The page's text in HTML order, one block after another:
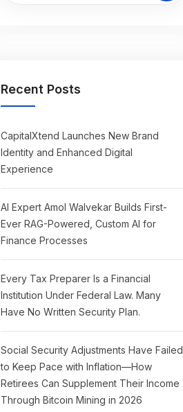
Recent Posts
CapitalXtend Launches New Brand
Identity and Enhanced Digital
Experience
AI Expert Amol Walvekar Builds First-
Ever RAG-Powered, Custom AI for
Finance Processes
Every Tax Preparer Is a Financial
Institution Under Federal Law. Many
Have No Written Security Plan.
Social Security Adjustments Have Failed
to Keep Pace with Inflation—How
Retirees Can Supplement Their Income
Through Bitcoin Mining in 2026